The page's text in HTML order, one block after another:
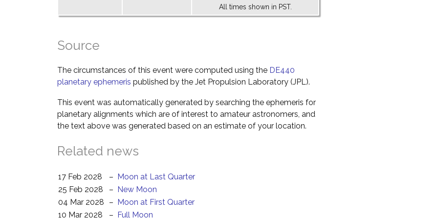
All times shown in PST.
Source
The circumstances of this event were computed using the DE440
planetary ephemeris published by the Jet Propulsion Laboratory (JPL).
This event was automatically generated by searching the ephemeris for
planetary alignments which are of interest to amateur astronomers, and
the text above was generated based on an estimate of your location.
Related news
17 Feb 2028 – Moon at Last Quarter
25 Feb 2028
– New Moon
04 Mar 2028
– Moon at First Quarter
10 Mar 2028
– Full Moon